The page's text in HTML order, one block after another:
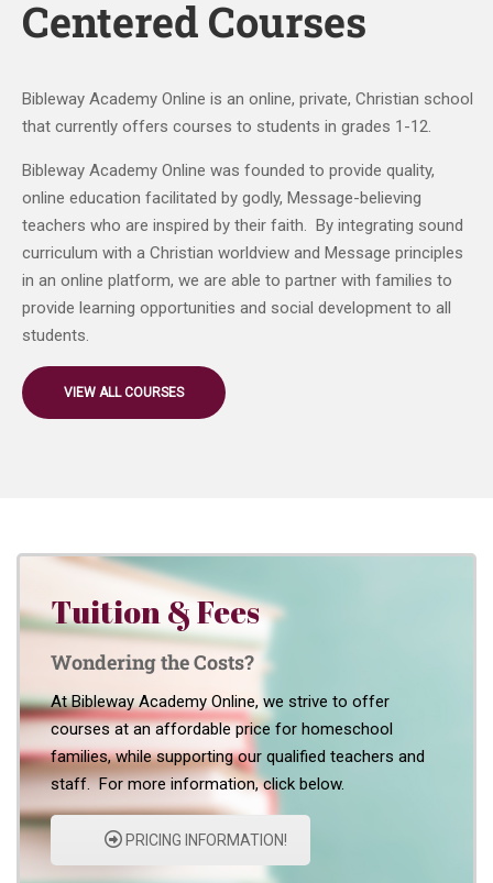
Centered Courses
Bibleway Academy Online is an online, private, Christian school
that currently offers courses to students in grades 1-12.
Bibleway Academy Online was founded to provide quality,
online education facilitated by godly, Message-believing
teachers who are inspired by their faith. By integrating sound
curriculum with a Christian worldview and Message principles
in an online platform, we are able to partner with families to
provide learning opportunities and social development to all
students.
VIEW ALL COURSES
Tuition & Fees
Wondering the Costs?
At Bibleway Academy Online, we strive to offer
courses at an affordable price for homeschool
families, while supporting our qualified teachers and
staff. For more information, click below.
PRICING INFORMATION!